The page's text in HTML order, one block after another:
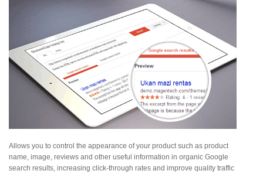
Allows you to control the appearance of your product such as product
name, image, reviews and other useful information in organic Google
search results, increasing click-through rates and improve quality traffic